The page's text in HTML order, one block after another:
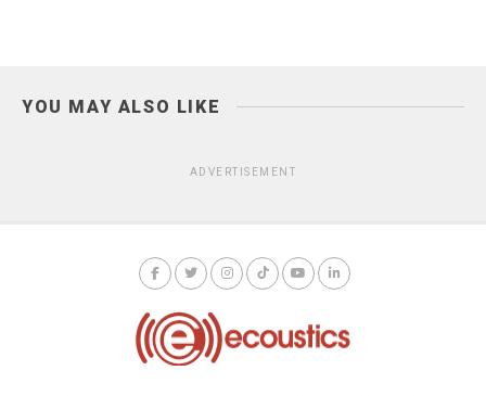
YOU MAY ALSO LIKE
ADVERTISEMENT